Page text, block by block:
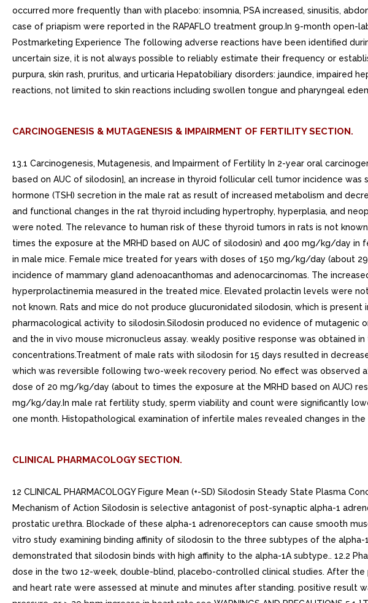
occurred more frequently than with placebo: insomnia, PSA increased, sinusitis,
case of priapism were reported in the RAPAFLO treatment group.In 9-month open-
Postmarketing Experience The following adverse reactions have been identified
uncertain size, it is not always possible to reliably estimate their frequency or
purpura, skin rash, pruritus, and urticaria Hepatobiliary disorders: jaundice,
reactions, not limited to skin reactions including swollen tongue and pharyngeal
CARCINOGENESIS & MUTAGENESIS & IMPAIRMENT OF FERTILITY SECTION.
13.1 Carcinogenesis, Mutagenesis, and Impairment of Fertility In 2-year oral
based on AUC of silodosin], an increase in thyroid follicular cell tumor incidence
hormone (TSH) secretion in the male rat as result of increased metabolism and
and functional changes in the rat thyroid including hypertrophy, hyperplasia, and
were noted. The relevance to human risk of these thyroid tumors in rats is not
times the exposure at the MRHD based on AUC of silodosin) and 400 mg/kg/day in
in male mice. Female mice treated for years with doses of 150 mg/kg/day (about
incidence of mammary gland adenoacanthomas and adenocarcinomas. The
hyperprolactinemia measured in the treated mice. Elevated prolactin levels were
not known. Rats and mice do not produce glucuronidated silodosin, which is
pharmacological activity to silodosin.Silodosin produced no evidence of mutagenic
and the in vivo mouse micronucleus assay. weakly positive response was obtained
concentrations.Treatment of male rats with silodosin for 15 days resulted in
which was reversible following two-week recovery period. No effect was
dose of 20 mg/kg/day (about to times the exposure at the MRHD based on AUC)
mg/kg/day.In male rat fertility study, sperm viability and count were significantly
one month. Histopathological examination of infertile males revealed changes in
CLINICAL PHARMACOLOGY SECTION.
12 CLINICAL PHARMACOLOGY Figure Mean (+-SD) Silodosin Steady State Plasma Concentration-Time Profile in Healthy Target-Aged Subjects Following Silodosin mg Once Daily with Food. 12.1 Mechanism of Action Silodosin is selective antagonist of post-synaptic alpha-1 adrenoreceptors, which are located in the human prostate, bladder base, bladder neck, prostatic capsule, and prostatic urethra. Blockade of these alpha-1 adrenoreceptors can cause smooth muscle in these tissues to relax, resulting in an improvement in urine flow and reduction in BPH symptoms.An in vitro study examining binding affinity of silodosin to the three subtypes of the alpha-1 adrenoreceptors (alpha-1A, alpha-1B, and alpha-1D) was conducted. The results of the study demonstrated that silodosin binds with high affinity to the alpha-1A subtype.. 12.2 Pharmacodynamics Orthostatic EffectsA test for postural hypotension was conducted to hours after the first dose in the two 12-week, double-blind, placebo-controlled clinical studies. After the patient had been at rest in supine position for minutes, the patient was asked to stand. Blood pressure and heart rate were assessed at minute and minutes after standing. positive result was defined as > 30 mmHg decrease in systolic blood pressure, or > 20 mmHg decrease in diastolic blood pressure, or > 20 bpm increase in heart rate see WARNINGS AND PRECAUTIONS 5.1 ].Table Summary of Orthostatic Test Results in 12-week, Placebo-Controlled Clinical TrialsTime of MeasurementTest ResultRAPAFLON 466n (%)PlaceboN 457n (%)1 Minute After StandingNegative459 (98.7)454 (99.6)Positive6 (1.3)2 (0.4)3 Minutes After StandingNegative456 (98.1)454 (99.6)Positive9 (1.9)2 (0.4)Cardiac ElectrophysiologyThe effect of RAPAFLO on QT interval was evaluated in double-blind, randomized, active- (moxifloxacin) and placebo-controlled, parallel-group study in 189 healthy male subjects aged 18 to 45 years. Subjects received either RAPAFLO mg, RAPAFLO 24 mg, or placebo once daily for five days, or single dose of moxifloxacin 400 mg on Day only. The 24 mg dose of RAPAFLO was selected to achieve blood levels of silodosin that may be seen in worst-case scenario exposure (i.e., in the setting of concomitant renal disease or use of strong CYP3A4 inhibitors) see CONTRAINDICATIONS 4 ), WARNINGS AND PRECAUTIONS 5.3 and CLINICAL PHARMACOLOGY 12.3 ]. QT interval was measured during 24-hour period following dosing on Day (at silodosin steady state).RAPAFLO was not associated with an increase in individual corrected (QTcI) QT interval at any time during steady state measurement, while moxifloxacin, the active control, was associated with maximum 9.59 msec increase in QTcI.There has been no signal of Torsade de Pointes in the post-marketing experience with silodosin outside the United States.. 12.3 Pharmacokinetics The pharmacokinetics of silodosin have been evaluated in adult male subjects with doses ranging from 0.1 mg to 24 mg per day. The pharmacokinetics of silodosin are linear throughout this dosage range.AbsorptionThe pharmacokinetic characteristics of silodosin mg once daily were determined in multi-dose, open-label, 7-day pharmacokinetic study completed in 19 healthy, target-aged (> 45 years of age) male subjects. Table presents the steady state pharmacokinetics of this study.Table Mean (+-SD) Steady State Pharmacokinetic Parameters in Healthy Males Following Silodosin mg Once Daily with Food Cmax(ng/mL) tmax(hours) t1/2(hours) AUCss(ngohr/mL) 61.6 +- 27.54 2.6 +- 0.90 13.3 +- 8.07 373.4 +- 164.94 Cmax maximum concentration, tmax time to reach Cmax, t1/2 elimination half-life, AUCss steady state area under the concentration-time curve Figure Mean (+-SD) Silodosin Steady State Plasma Concentration-Time Profile in Healthy Target-Aged Subjects Following Silodosin mg Once Daily with FoodThe absolute bioavailability is approximately 32%.Food EffectThe maximum effect of food (i.e., co-administration with high fat, high calorie meal) on the PK of silodosin was not evaluated. The effect of moderate fat, moderate calorie meal was variable and decreased silodosin Cmax by approximately 18 to 43% and AUC by to 49% across three different studies.In single-center, open-label, single-dose, randomized, two-period crossover study in twenty healthy male subjects age 21 to 43 years